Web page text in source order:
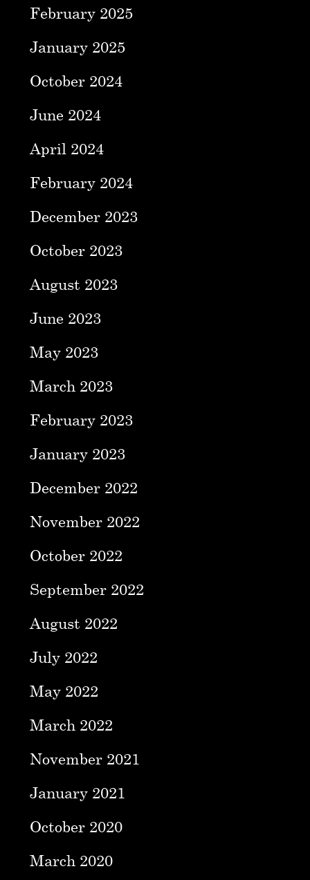
February 2025
January 2025
October 2024
June 2024
April 2024
February 2024
December 2023
October 2023
August 2023
June 2023
May 2023
March 2023
February 2023
January 2023
December 2022
November 2022
October 2022
September 2022
August 2022
July 2022
May 2022
March 2022
November 2021
January 2021
October 2020
March 2020